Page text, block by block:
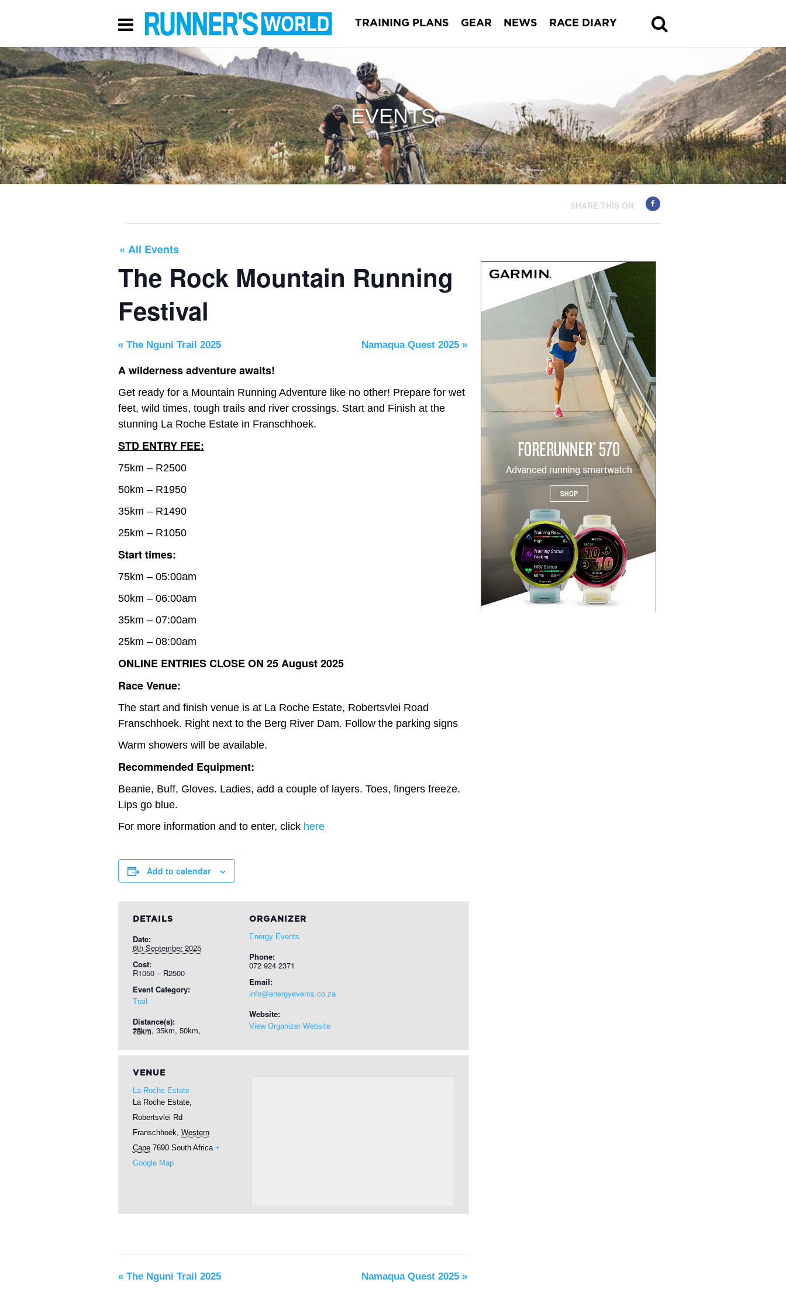
TRAINING PLANS GEAR NEWS RACE DIARY
EVENTS
SHARE THIS ON
« All Events
The Rock Mountain Running
Festival
« The Nguni Trail 2025 Namaqua Quest 2025 »
A wilderness adventure awaits!
Get ready for a Mountain Running Adventure like no other! Prepare for wet
feet, wild times, tough trails and river crossings. Start and Finish at the
stunning La Roche Estate in Franschhoek.
STD ENTRY FEE:
75km – R2500
50km – R1950
35km – R1490
25km – R1050
Start times:
75km – 05:00am
50km – 06:00am
35km – 07:00am
25km – 08:00am
ONLINE ENTRIES CLOSE ON 25 August 2025
Race Venue:
The start and finish venue is at La Roche Estate, Robertsvlei Road
Franschhoek. Right next to the Berg River Dam. Follow the parking signs
Warm showers will be available.
Recommended Equipment:
Beanie, Buff, Gloves. Ladies, add a couple of layers. Toes, fingers freeze.
Lips go blue.
For more information and to enter, click here
Add to calendar
DETAILS
Date:
6th September 2025
Cost:
R1050 – R2500
Event Category:
Trail
Distance(s):
25km, 35km, 50km, 75km
ORGANIZER
Energy Events
Phone:
072 924 2371
Email:
info@energyevents.co.za
Website:
View Organizer Website
VENUE
La Roche Estate
La Roche Estate,
Robertsvlei Rd
Franschhoek, Western
Cape 7690 South Africa +
Google Map
« The Nguni Trail 2025 Namaqua Quest 2025 »